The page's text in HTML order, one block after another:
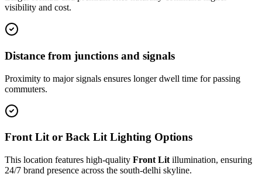
visibility and cost.
Distance from junctions and signals
Proximity to major signals ensures longer dwell time for passing
commuters.
Front Lit or Back Lit Lighting Options
This location features high-quality Front Lit illumination, ensuring
24/7 brand presence across the south-delhi skyline.